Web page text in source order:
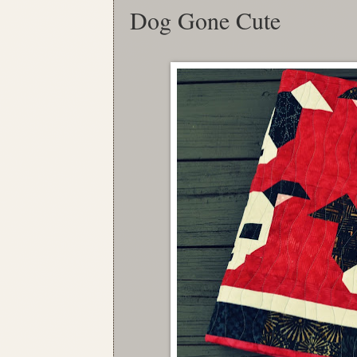
Dog Gone Cute